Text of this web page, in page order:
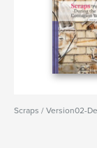
Scraps / Version02-